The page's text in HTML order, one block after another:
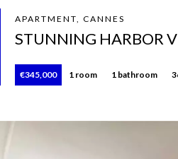
APARTMENT, CANNES
STUNNING HARBOR
€345,000 1 room 1 bathroom